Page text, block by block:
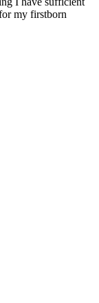
my firstborn